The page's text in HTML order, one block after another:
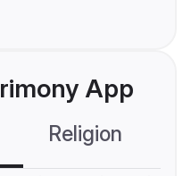
App
Religion